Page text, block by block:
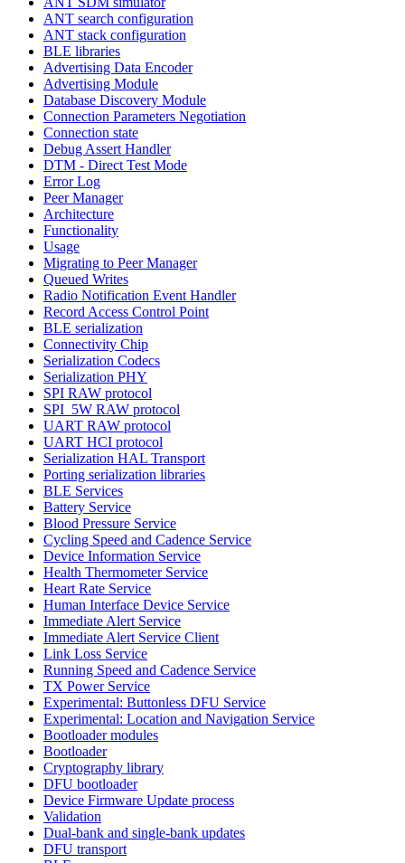
ANT search configuration
ANT stack configuration
BLE libraries
Advertising Data Encoder
Advertising Module
Database Discovery Module
Connection Parameters Negotiation
Connection state
Debug Assert Handler
DTM - Direct Test Mode
Error Log
Peer Manager
Architecture
Functionality
Usage
Migrating to Peer Manager
Queued Writes
Radio Notification Event Handler
Record Access Control Point
BLE serialization
Connectivity Chip
Serialization Codecs
Serialization PHY
SPI RAW protocol
SPI_5W RAW protocol
UART RAW protocol
UART HCI protocol
Serialization HAL Transport
Porting serialization libraries
BLE Services
Battery Service
Blood Pressure Service
Cycling Speed and Cadence Service
Device Information Service
Health Thermometer Service
Heart Rate Service
Human Interface Device Service
Immediate Alert Service
Immediate Alert Service Client
Link Loss Service
Running Speed and Cadence Service
TX Power Service
Experimental: Buttonless DFU Service
Experimental: Location and Navigation Service
Bootloader modules
Bootloader
Cryptography library
DFU bootloader
Device Firmware Update process
Validation
Dual-bank and single-bank updates
DFU transport